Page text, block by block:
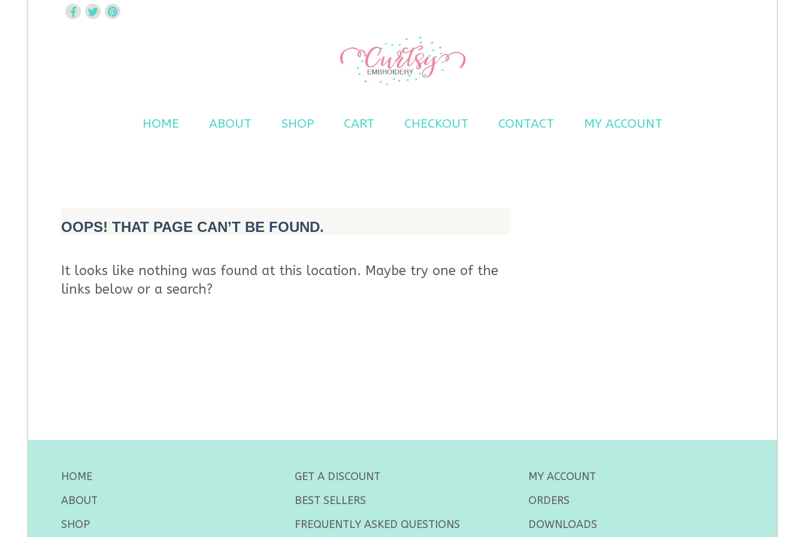
HOME ABOUT SHOP CART CHECKOUT CONTACT MY ACCOUNT
OOPS! THAT PAGE CAN’T BE FOUND.
It looks like nothing was found at this location. Maybe try one of the
links below or a search?
HOME
ABOUT
SHOP
GET A DISCOUNT
BEST SELLERS
FREQUENTLY ASKED QUESTIONS
MY ACCOUNT
ORDERS
DOWNLOADS